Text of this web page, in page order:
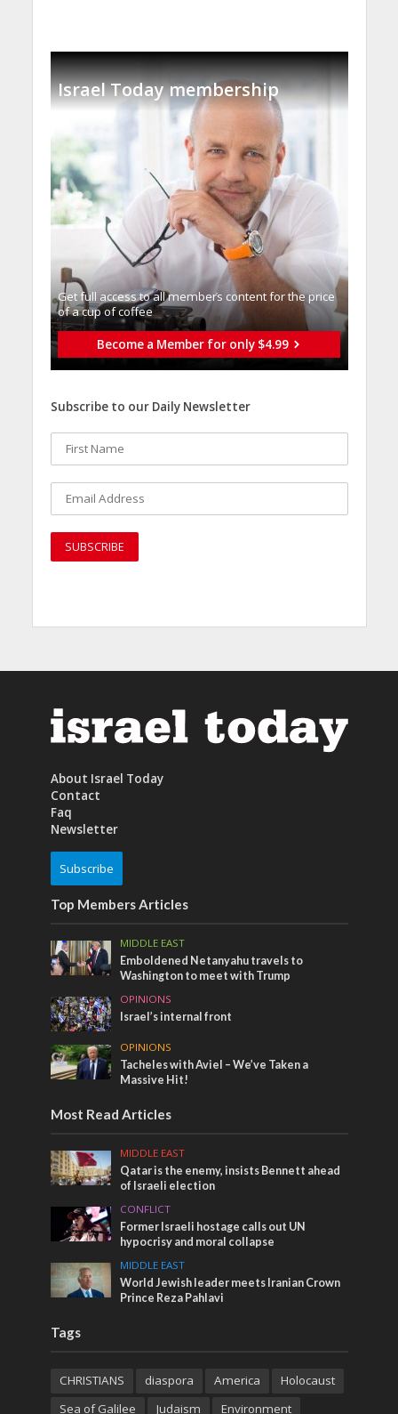
Israel Today membership
Get full access to all memberֿs content for the price
of a cup of coffee
Become a Member for only $4.99
Subscribe to our Daily Newsletter
About Israel Today
Contact
Faq
Newsletter
Subscribe
Top Members Articles
MIDDLE EAST
Emboldened Netanyahu travels to
Washington to meet with Trump
OPINIONS
Israel’s internal front
OPINIONS
Tacheles with Aviel – We’ve Taken a
Massive Hit!
Most Read Articles
MIDDLE EAST
Qatar is the enemy, insists Bennett ahead
of Israeli election
CONFLICT
Former Israeli hostage calls out UN
hypocrisy and moral collapse
MIDDLE EAST
World Jewish leader meets Iranian Crown
Prince Reza Pahlavi
Tags
CHRISTIANS diaspora America
Holocaust
Sea of Galilee
Judaism Environment